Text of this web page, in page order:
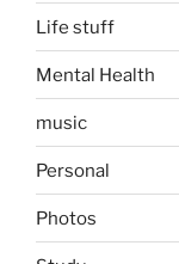
Life stuff
Mental Health
music
Personal
Photos